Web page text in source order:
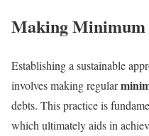
Making Minimum
Establishing a sustainable
involves making regular
debts. This practice is
which ultimately aids in